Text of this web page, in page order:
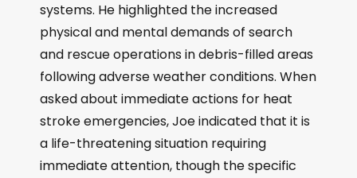
systems. He highlighted the increased
physical and mental demands of search
and rescue operations in debris-filled areas
following adverse weather conditions. When
asked about immediate actions for heat
stroke emergencies, Joe indicated that it is
a life-threatening situation requiring
immediate attention, though the specific